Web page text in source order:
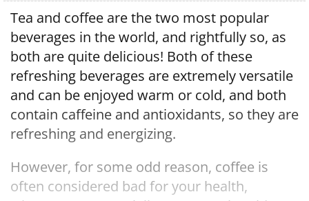
Tea and coffee are the two most popular
beverages in the world, and rightfully so, as
both are quite delicious! Both of these
refreshing beverages are extremely versatile
and can be enjoyed warm or cold, and both
contain caffeine and antioxidants, so they are
refreshing and energizing.
However, for some odd reason, coffee is
often considered bad for your health,